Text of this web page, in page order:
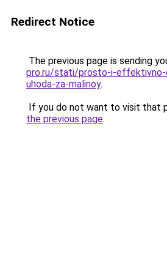
Redirect Notice
The previous page is sending
pro.ru/stati/prosto-i-effektivno-
uhoda-za-malinoy.
If you do not want to visit that
the previous page.